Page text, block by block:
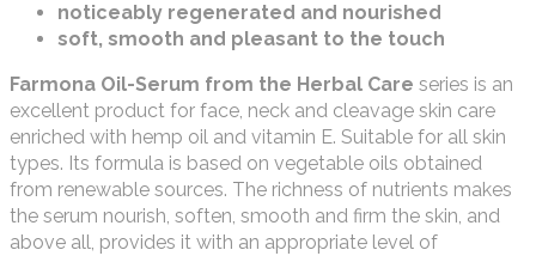
noticeably regenerated and nourished
soft, smooth and pleasant to the touch
Farmona Oil-Serum from the Herbal Care series is an
excellent product for face, neck and cleavage skin care
enriched with hemp oil and vitamin E. Suitable for all skin
types. Its formula is based on vegetable oils obtained
from renewable sources. The richness of nutrients makes
the serum nourish, soften, smooth and firm the skin, and
above all, provides it with an appropriate level of